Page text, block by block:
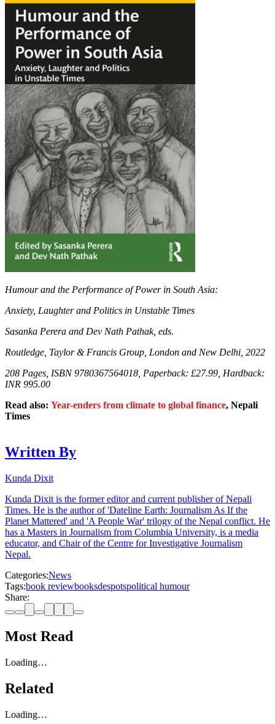
Humour and the Performance of Power in South Asia:
Anxiety, Laughter and Politics in Unstable Times
Sasanka Perera and Dev Nath Pathak, eds.
Routledge, Taylor & Francis Group, London and New Delhi, 2022
208 Pages, ISBN 9780367564018, Paperback: £27.99, Hardback:
INR 995.00
Read also: Year-enders from climate to global finance, Nepali
Times
Written By
Kunda Dixit
Kunda Dixit is the former editor and current publisher of Nepali
Times. He is the author of 'Dateline Earth: Journalism As If the
Planet Mattered' and 'A People War' trilogy of the Nepal conflict. He
has a Masters in Journalism from Columbia University, is a media
educator, and Chair of the Centre for Investigative Journalism
Nepal.
Categories:News
Tags:book reviewbooksdespotspolitical humour
Share:
Most Read
Loading…
Related
Loading…